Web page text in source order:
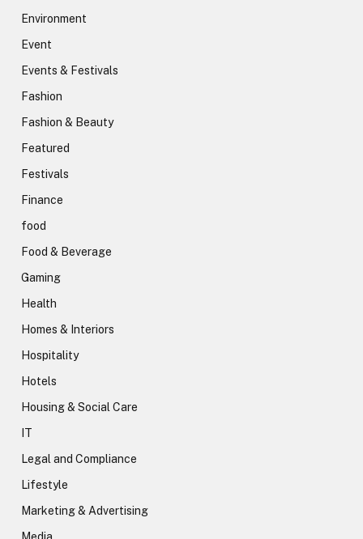
Environment
Event
Events & Festivals
Fashion
Fashion & Beauty
Featured
Festivals
Finance
food
Food & Beverage
Gaming
Health
Homes & Interiors
Hospitality
Hotels
Housing & Social Care
IT
Legal and Compliance
Lifestyle
Marketing & Advertising
Media